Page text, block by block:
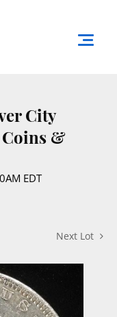
City
&
EDT
Next Lot